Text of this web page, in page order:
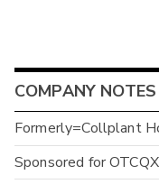
COMPANY NOTES
Formerly=Collplant
Sponsored for